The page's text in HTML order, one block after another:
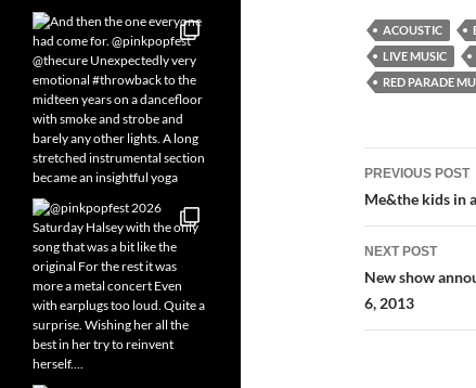
ACOUSTIC
LIVE MUSIC
RED PARADE
Post
PREVIOUS POST
Me&the kids in
NEXT POST
New show
6, 2013